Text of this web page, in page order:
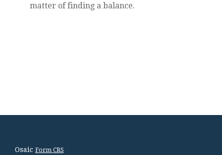
matter of finding a balance.
Osaic Form CRS